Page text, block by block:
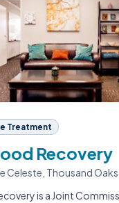
Treatment
Recovery
Celeste, Thousand
is a Joint